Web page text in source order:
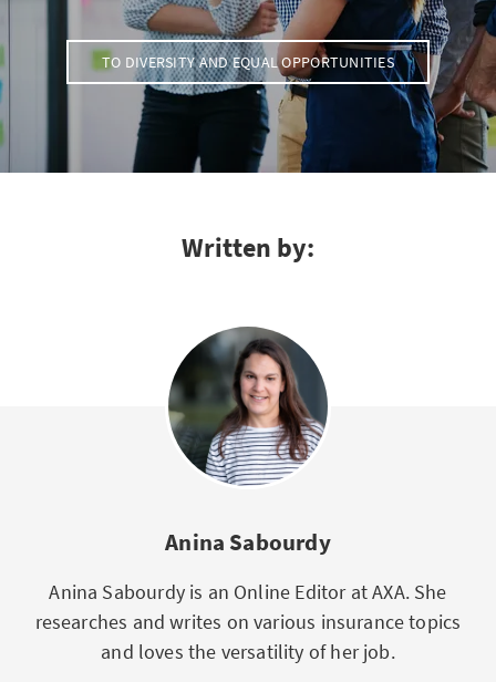
TO DIVERSITY AND EQUAL OPPORTUNITIES
Written by:
Anina Sabourdy
Anina Sabourdy is an Online Editor at AXA. She
researches and writes on various insurance topics
and loves the versatility of her job.